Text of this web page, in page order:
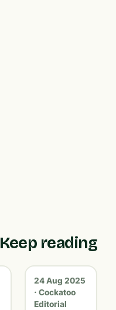
Keep reading
24 Aug 2025
· Cockatoo
Editorial